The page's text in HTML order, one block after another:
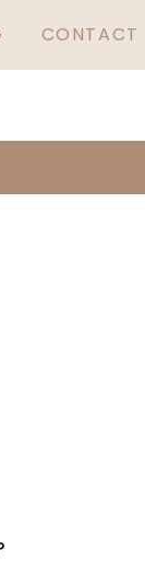
IRISH
CONTACT